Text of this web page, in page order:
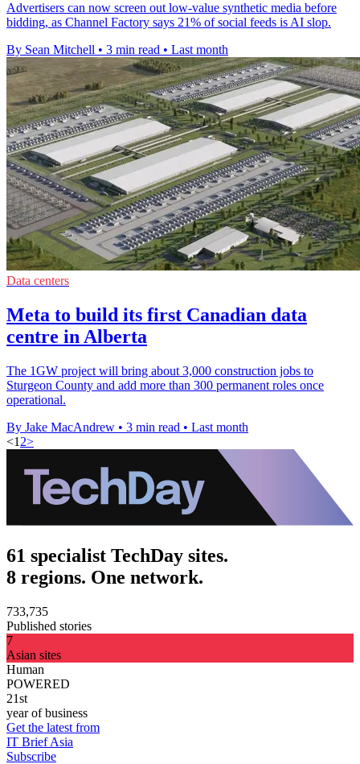
Advertisers can now screen out low-value synthetic media before
bidding, as Channel Factory says 21% of social feeds is AI slop.
By Sean Mitchell • 3 min read • Last month
Data centers
Meta to build its first Canadian data
centre in Alberta
The 1GW project will bring about 3,000 construction jobs to
Sturgeon County and add more than 300 permanent roles once
operational.
By Jake MacAndrew • 3 min read • Last month
<1 2>
61 specialist TechDay sites.
8 regions. One network.
733,735
Published stories
7
Asian sites
Human
POWERED
21st
year of business
Get the latest from
IT Brief Asia
Subscribe